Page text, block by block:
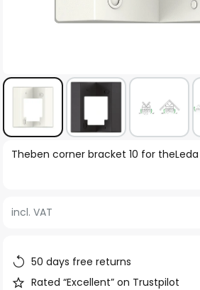
Skip
of
images
gallery
Theben corner bracket 10 for
incl. VAT
50 days free returns
Rated “Excellent” on Trustpilot